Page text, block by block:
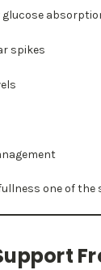
spikes
one of